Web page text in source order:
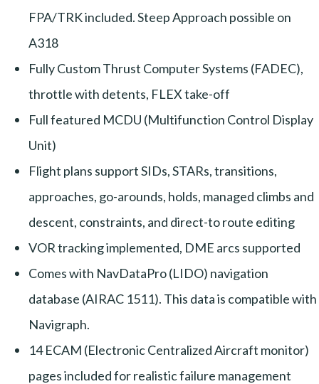
FPA/TRK included. Steep Approach possible on
A318
Fully Custom Thrust Computer Systems (FADEC),
throttle with detents, FLEX take-off
Full featured MCDU (Multifunction Control Display
Unit)
Flight plans support SIDs, STARs, transitions,
approaches, go-arounds, holds, managed climbs and
descent, constraints, and direct-to route editing
VOR tracking implemented, DME arcs supported
Comes with NavDataPro (LIDO) navigation
database (AIRAC 1511). This data is compatible with
Navigraph.
14 ECAM (Electronic Centralized Aircraft monitor)
pages included for realistic failure management